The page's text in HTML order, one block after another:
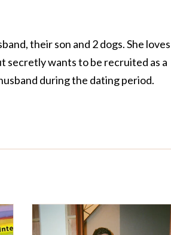
their son and 2 dogs. She loves
secretly wants to be recruited as a
during the dating period.